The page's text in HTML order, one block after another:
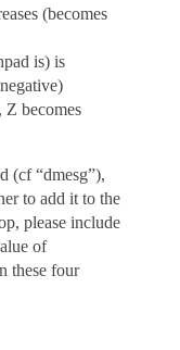
(becomes
is) is
Z becomes
(cf “dmesg”),
to add it to the
please include
of
these four